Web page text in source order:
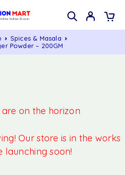
Spices & Masala
Powder – 200GM
on the horizon
Our store is in the works
launching soon!